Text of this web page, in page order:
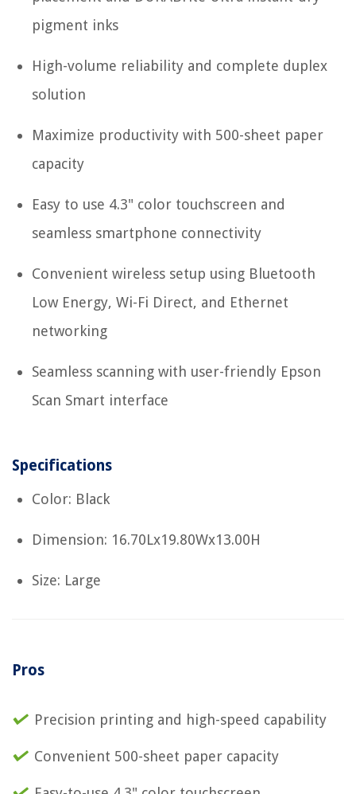
pigment inks
High-volume reliability and complete duplex
solution
Maximize productivity with 500-sheet paper
capacity
Easy to use 4.3" color touchscreen and
seamless smartphone connectivity
Convenient wireless setup using Bluetooth
Low Energy, Wi-Fi Direct, and Ethernet
networking
Seamless scanning with user-friendly Epson
Scan Smart interface
Specifications
Color: Black
Dimension: 16.70Lx19.80Wx13.00H
Size: Large
Pros
Precision printing and high-speed capability
Convenient 500-sheet paper capacity